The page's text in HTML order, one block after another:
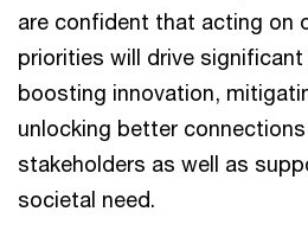
are confident that acting on
priorities will drive
boosting innovation,
unlocking better
stakeholders as well as
societal need.